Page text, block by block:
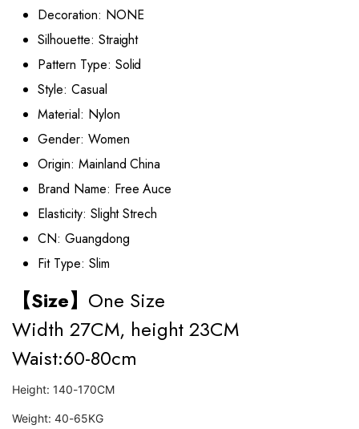
Decoration: NONE
Silhouette: Straight
Pattern Type: Solid
Style: Casual
Material: Nylon
Gender: Women
Origin: Mainland China
Brand Name: Free Auce
Elasticity: Slight Strech
CN: Guangdong
Fit Type: Slim
【Size】 One Size
Width 27CM, height 23CM
Waist:60-80cm
Height: 140-170CM
Weight: 40-65KG